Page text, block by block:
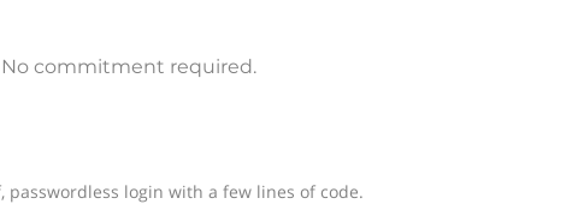
commitment required.
login with a few lines of code.